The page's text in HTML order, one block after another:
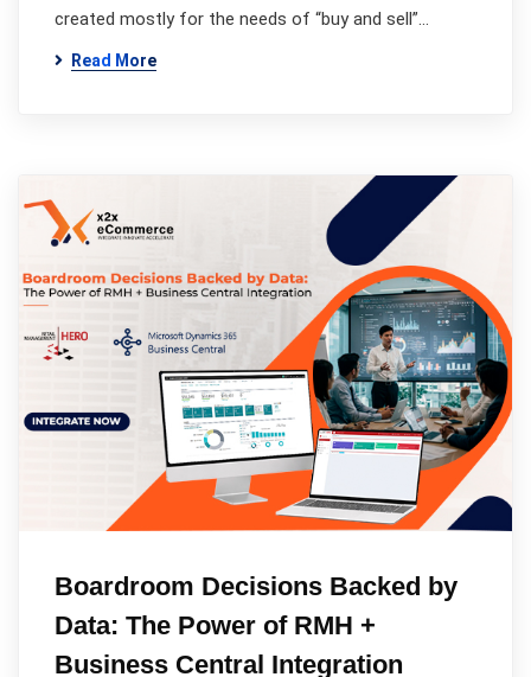
created mostly for the needs of “buy and sell”…
Read More
Boardroom Decisions Backed by
Data: The Power of RMH +
Business Central Integration